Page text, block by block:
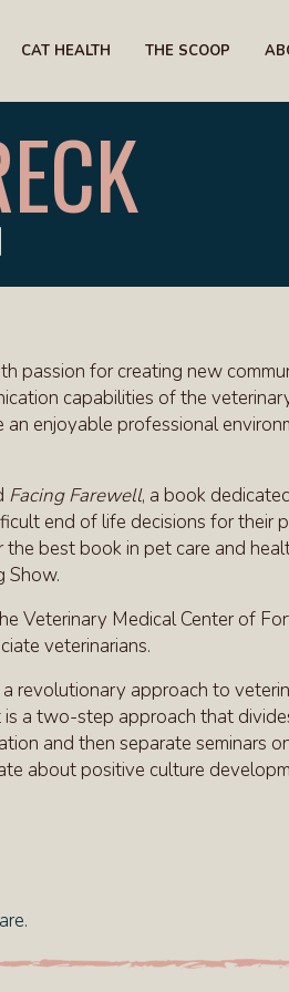
CAT HEALTH THE SCOOP
passion for creating new
capabilities of the
enjoyable professional
Facing Farewell, a book
end of life decisions for
best book in pet care and
Show.
Veterinary Medical Center of
veterinarians.
a revolutionary approach to
a two-step approach that
and then separate seminars
about positive culture